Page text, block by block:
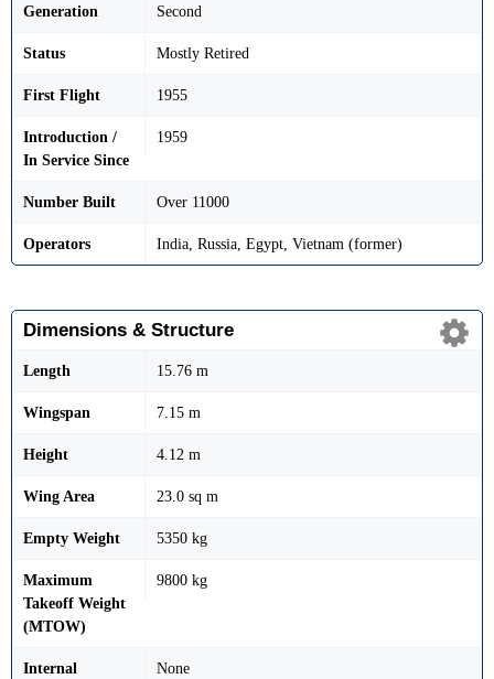
Generation Second
Status Mostly Retired
First Flight 1955
Introduction /
In Service Since
1959
Number Built Over 11000
Operators India, Russia, Egypt, Vietnam (former)
Dimensions & Structure
Length 15.76 m
Wingspan 7.15 m
Height 4.12 m
Wing Area 23.0 sq m
Empty Weight 5350 kg
Maximum
Takeoff Weight
(MTOW)
9800 kg
Internal
None